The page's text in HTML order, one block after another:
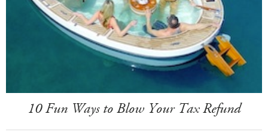
10 Fun Ways to Blow Your Tax Refund